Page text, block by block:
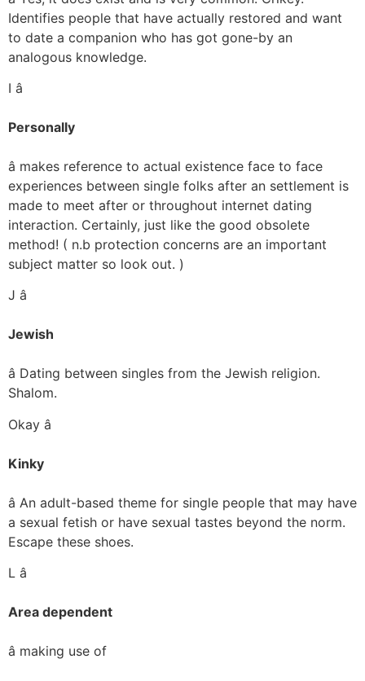
Identifies people that have actually restored and want
to date a companion who has got gone-by an
analogous knowledge.
I â
Personally
â makes reference to actual existence face to face
experiences between single folks after an settlement is
made to meet after or throughout internet dating
interaction. Certainly, just like the good obsolete
method! ( n.b protection concerns are an important
subject matter so look out. )
J â
Jewish
â Dating between singles from the Jewish religion.
Shalom.
Okay â
Kinky
â An adult-based theme for single people that may have
a sexual fetish or have sexual tastes beyond the norm.
Escape these shoes.
L â
Area dependent
â making use of